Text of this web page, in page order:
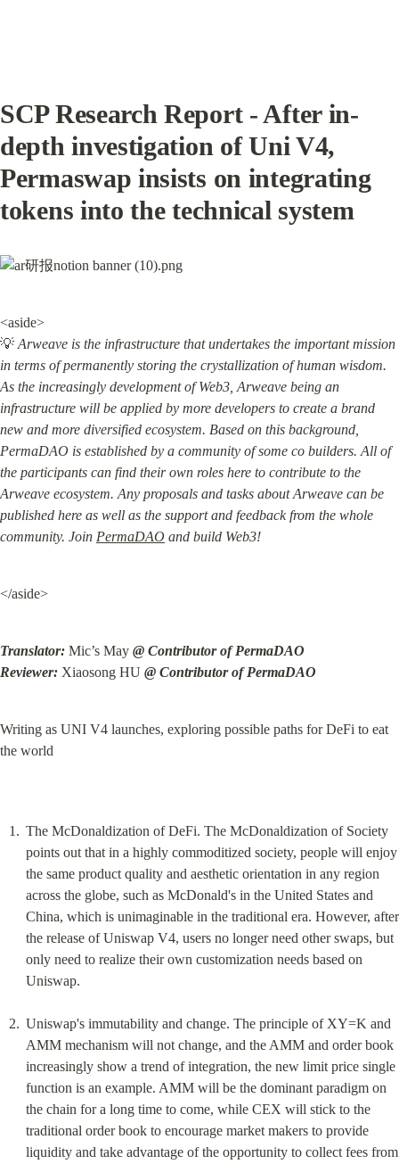
SCP Research Report - After in-
depth investigation of Uni V4,
Permaswap insists on integrating
tokens into the technical system
<aside>
💡 Arweave is the infrastructure that undertakes the important mission
in terms of permanently storing the crystallization of human wisdom.
As the increasingly development of Web3, Arweave being an
infrastructure will be applied by more developers to create a brand
new and more diversified ecosystem. Based on this background,
PermaDAO is established by a community of some co builders. All of
the participants can find their own roles here to contribute to the
Arweave ecosystem. Any proposals and tasks about Arweave can be
published here as well as the support and feedback from the whole
community. Join PermaDAO and build Web3!
</aside>
Translator: Mic’s May @ Contributor of PermaDAO
Reviewer: Xiaosong HU @ Contributor of PermaDAO
Writing as UNI V4 launches, exploring possible paths for DeFi to eat
the world
The McDonaldization of DeFi. The McDonaldization of Society
points out that in a highly commoditized society, people will enjoy
the same product quality and aesthetic orientation in any region
across the globe, such as McDonald's in the United States and
China, which is unimaginable in the traditional era. However, after
the release of Uniswap V4, users no longer need other swaps, but
only need to realize their own customization needs based on
Uniswap.
Uniswap's immutability and change. The principle of XY=K and
AMM mechanism will not change, and the AMM and order book
increasingly show a trend of integration, the new limit price single
function is an example. AMM will be the dominant paradigm on
the chain for a long time to come, while CEX will stick to the
traditional order book to encourage market makers to provide
liquidity and take advantage of the opportunity to collect fees from